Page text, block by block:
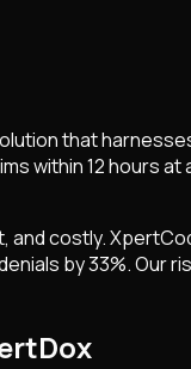
that
within 12 hours
costly.
by 33%.